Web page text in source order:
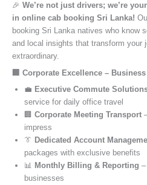
🎉 We’re not just drivers; we’re
in online cab booking Sri Lanka!
booking Sri Lanka natives who know
and local insights that transform your
extraordinary.
🏢 Corporate Excellence –
💼 Executive Commute
service for daily office travel
🏢 Corporate Meeting Transport
impress
👔 Dedicated Account
packages with exclusive benefits
📊 Monthly Billing & Reporting
businesses